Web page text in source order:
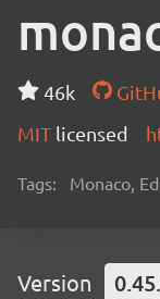
46k
MIT licensed
Tags: Monaco,
Version